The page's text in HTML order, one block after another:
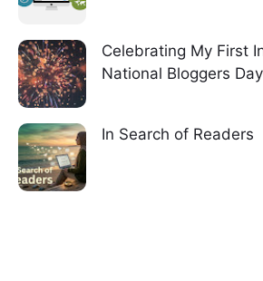
Celebrating My First
National Bloggers Day
In Search of Readers